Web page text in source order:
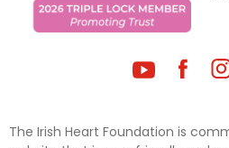
The Irish Heart Foundation is